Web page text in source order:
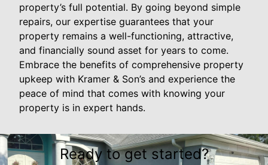
property’s full potential. By going beyond simple
repairs, our expertise guarantees that your
property remains a well-functioning, attractive,
and financially sound asset for years to come.
Embrace the benefits of comprehensive property
upkeep with Kramer & Son’s and experience the
peace of mind that comes with knowing your
property is in expert hands.
Ready to get started?